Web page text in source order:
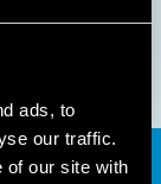
ads, to
our traffic.
of our site with